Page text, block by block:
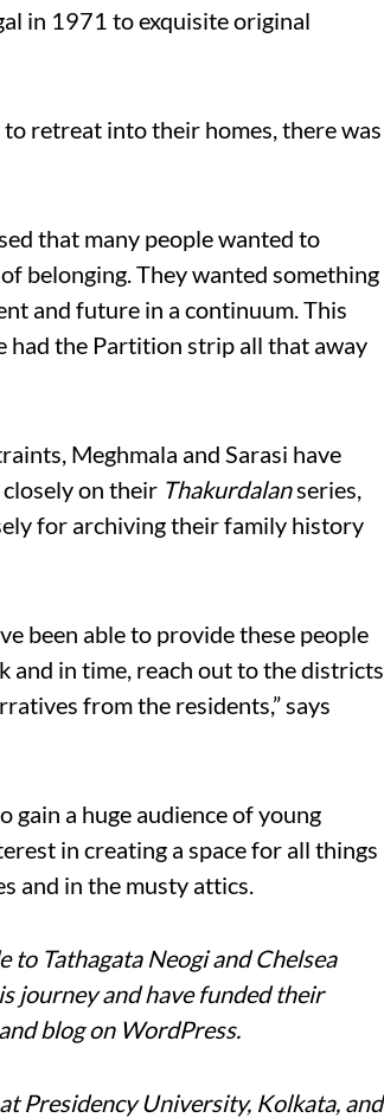
in 1971 to exquisite original
retreat into their homes, there was
that many people wanted to
belonging. They wanted something
and future in a continuum. This
had the Partition strip all that away
Meghmala and Sarasi have
on their Thakurdalanseries,
for archiving their family history
been able to provide these people
and in time, reach out to the districts
from the residents,” says
gain a huge audience of young
in creating a space for all things
and in the musty attics.
Tathagata Neogi and Chelsea
journey and have funded their
blog on WordPress.
Presidency University, Kolkata, and